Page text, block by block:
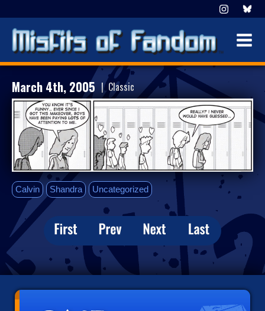
March 4th, 2005 | Classic
Calvin Shandra Uncategorized